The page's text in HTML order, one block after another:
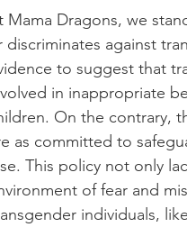
Mama Dragons, we
discriminates against
to suggest that
in inappropriate
On the contrary,
as committed to
This policy not only
of fear and
individuals,